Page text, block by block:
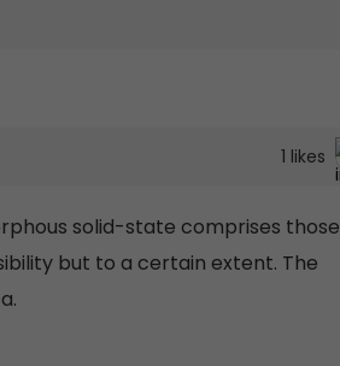
1 likes
solid-state comprises those
but to a certain extent. The